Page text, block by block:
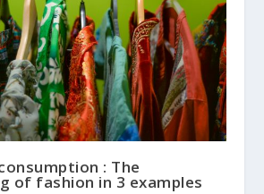
: The
of fashion in 3 examples